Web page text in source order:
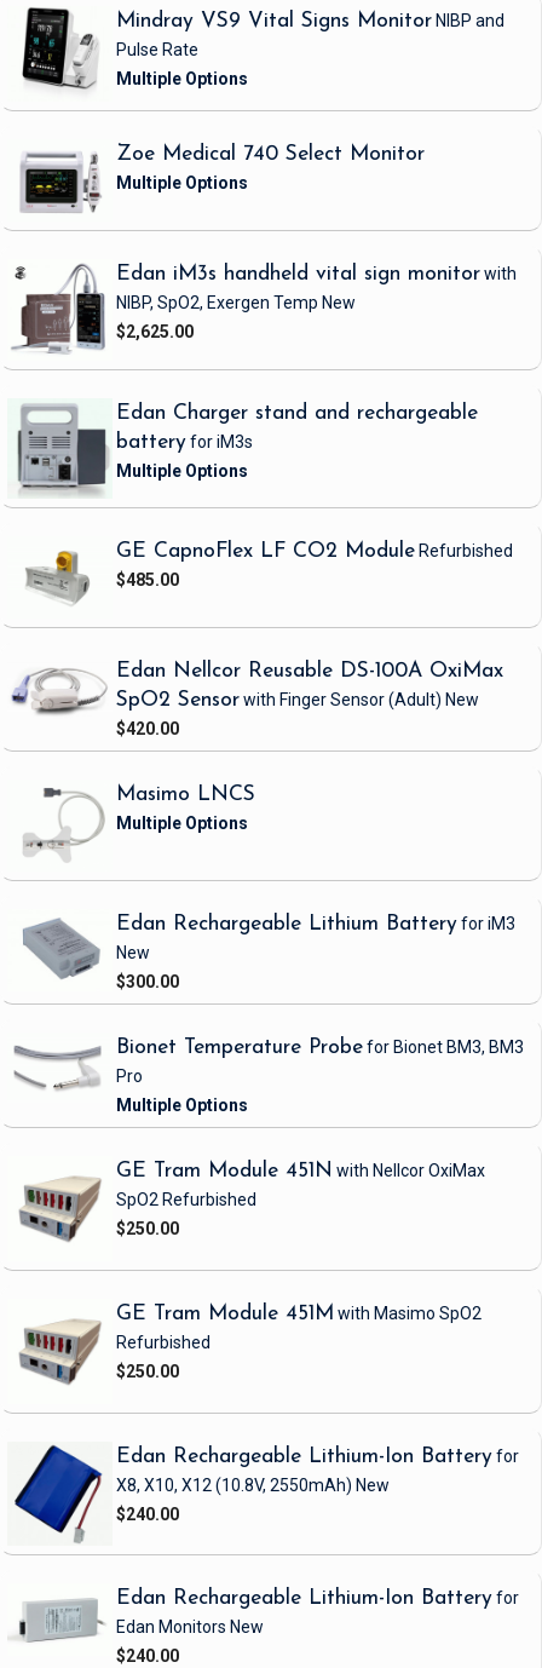
Mindray VS9 Vital Signs Monitor NIBP and
Pulse Rate
Zoe Medical 740 Select Monitor
Edan iM3s handheld vital sign monitorwith
NIBP, SpO2, Exergen Temp New
$2,625.00
Edan Charger stand and rechargeable
batteryfor iM3s
GE CapnoFlex LF CO2 Module Refurbished
$485.00
Edan Nellcor Reusable DS-100A OxiMax
SpO2 Sensorwith Finger Sensor(Adult) New
$420.00
Masimo LNCS
Edan Rechargeable Lithium Batteryfor iM3
New
$300.00
Bionet Temperature Probefor Bionet BM3, BM3
Pro
GE Tram Module 451N with Nellcor OxiMax
SpO2 Refurbished
$250.00
GE Tram Module 451M with Masimo SpO2
Refurbished
$250.00
Edan Rechargeable Lithium-Ion Batteryfor
X8, X10, X12 (10.8V, 2550mAh) New
$240.00
Edan Rechargeable Lithium-Ion Batteryfor
Edan Monitors New
$240.00